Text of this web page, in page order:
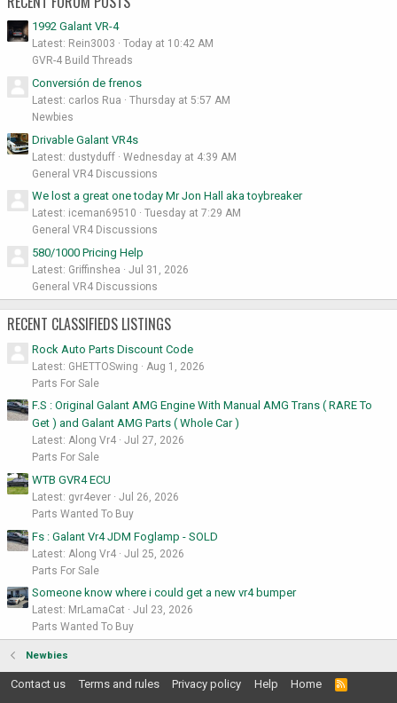
1992 Galant VR-4
Latest: Rein3003
Today at 10:42 AM
GVR-4 Build Threads
Conversión de frenos
Latest: carlos Rua
Thursday at 5:57 AM
Newbies
Drivable Galant VR4s
Latest: dustyduff
Wednesday at 4:39 AM
General VR4 Discussions
We lost a great one today Mr Jon Hall aka toybreaker
Latest: iceman69510
Tuesday at 7:29 AM
General VR4 Discussions
580/1000 Pricing Help
Latest: Griffinshea
Jul 31, 2026
General VR4 Discussions
RECENT CLASSIFIEDS LISTINGS
Rock Auto Parts Discount Code
Latest: GHETTOSwing
Aug 1, 2026
Parts For Sale
F.S : Original Galant AMG Engine With Manual AMG Trans ( RARE To
Get ) and Galant AMG Parts ( Whole Car )
Latest: Along Vr4
Jul 27, 2026
Parts For Sale
WTB GVR4 ECU
Latest: gvr4ever
Jul 26, 2026
Parts Wanted To Buy
Fs : Galant Vr4 JDM Foglamp - SOLD
Latest: Along Vr4
Jul 25, 2026
Parts For Sale
Someone know where i could get a new vr4 bumper
Latest: MrLamaCat
Jul 23, 2026
Parts Wanted To Buy
Newbies
Contact us Terms and rules Privacy policy Help Home
R